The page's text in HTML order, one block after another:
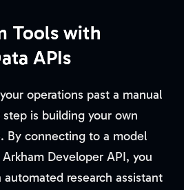
Tools with
APIs
operations past a manual
is building your own
By connecting to a model
Developer API, you
research assistant